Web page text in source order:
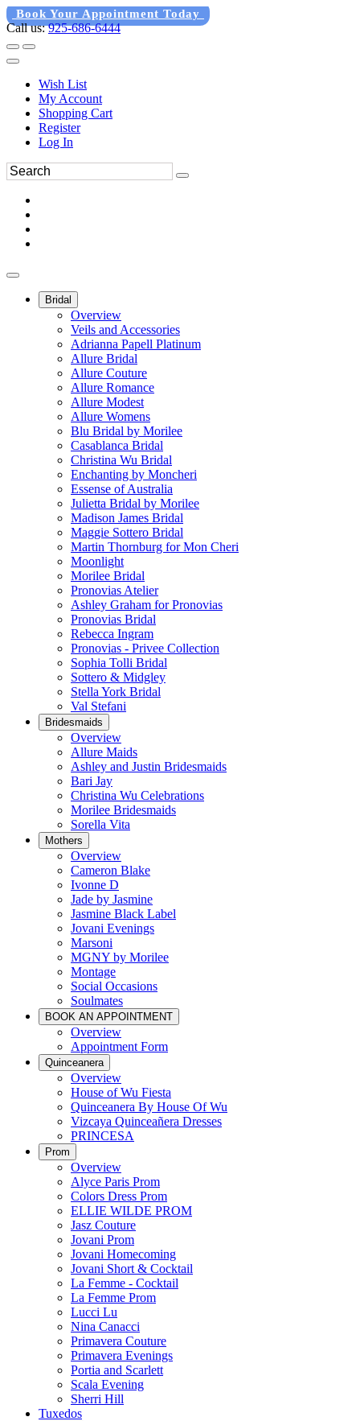
Book Your Appointment Today
Call us:925-686-6444
Wish List
My Account
Shopping Cart
Register
Log In
Bridal
Overview
Veils and Accessories
Adrianna Papell Platinum
Allure Bridal
Allure Couture
Allure Romance
Allure Modest
Allure Womens
Blu Bridal by Morilee
Casablanca Bridal
Christina Wu Bridal
Enchanting by Moncheri
Essense of Australia
Julietta Bridal by Morilee
Madison James Bridal
Maggie Sottero Bridal
Martin Thornburg for Mon Cheri
Moonlight
Morilee Bridal
Pronovias Atelier
Ashley Graham for Pronovias
Pronovias Bridal
Rebecca Ingram
Pronovias - Privee Collection
Sophia Tolli Bridal
Sottero & Midgley
Stella York Bridal
Val Stefani
Bridesmaids
Overview
Allure Maids
Ashley and Justin Bridesmaids
Bari Jay
Christina Wu Celebrations
Morilee Bridesmaids
Sorella Vita
Mothers
Overview
Cameron Blake
Ivonne D
Jade by Jasmine
Jasmine Black Label
Jovani Evenings
Marsoni
MGNY by Morilee
Montage
Social Occasions
Soulmates
BOOK AN APPOINTMENT
Overview
Appointment Form
Quinceanera
Overview
House of Wu Fiesta
Quinceanera By House Of Wu
Vizcaya Quinceañera Dresses
PRINCESA
Prom
Overview
Alyce Paris Prom
Colors Dress Prom
ELLIE WILDE PROM
Jasz Couture
Jovani Prom
Jovani Homecoming
Jovani Short & Cocktail
La Femme - Cocktail
La Femme Prom
Lucci Lu
Nina Canacci
Primavera Couture
Primavera Evenings
Portia and Scarlett
Scala Evening
Sherri Hill
Tuxedos